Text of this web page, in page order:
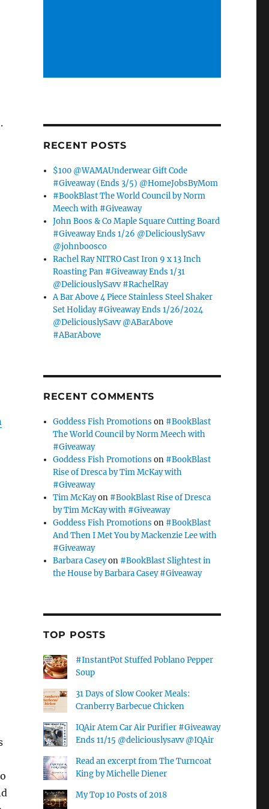
RECENT POSTS
$100 @WAMAUnderwear Gift Code
#Giveaway (Ends 3/5) @HomeJobsByMom
#BookBlast The World Council by Norm
Meech with #Giveaway
John Boos & Co Maple Square Cutting Board
#Giveaway Ends 1/26 @DeliciouslySavv
@johnboosco
Rachel Ray NITRO Cast Iron 9 x 13 Inch
Roasting Pan #Giveaway Ends 1/31
@DeliciouslySavv #RachelRay
A Bar Above 4 Piece Stainless Steel Shaker
Set Holiday #Giveaway Ends 1/26/2024
@DeliciouslySavv @ABarAbove
#ABarAbove
RECENT COMMENTS
Goddess Fish Promotions on #BookBlast
The World Council by Norm Meech with
#Giveaway
Goddess Fish Promotions on #BookBlast
Rise of Dresca by Tim McKay with
#Giveaway
Tim McKayon #BookBlast Rise of Dresca
by Tim McKay with #Giveaway
Goddess Fish Promotions on #BookBlast
And Then I Met You by Mackenzie Lee with
#Giveaway
Barbara Caseyon #BookBlast Slightest in
the House by Barbara Casey #Giveaway
TOP POSTS
#InstantPot Stuffed Poblano Pepper
Soup
31 Days of Slow Cooker Meals:
Cranberry Barbecue Chicken
IQAir Atem Car Air Purifier #Giveaway
Ends 11/15 @deliciouslysavv @IQAir
Read an excerpt from The Turncoat
King by Michelle Diener
My Top 10 Posts of 2018